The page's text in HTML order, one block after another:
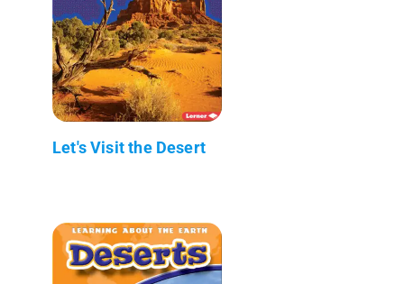
Let's Visit the Desert